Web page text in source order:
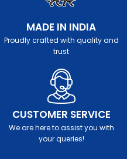
MADE IN INDIA
Proudly crafted with quality and
trust
CUSTOMER SERVICE
We are here to assist you with
your queries!